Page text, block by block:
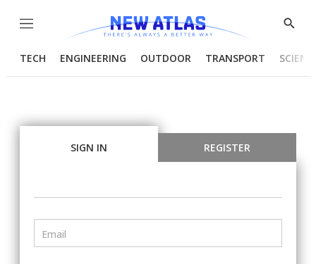
Menu
Show
TECH ENGINEERING OUTDOOR TRANSPORT
SIGN IN REGISTER